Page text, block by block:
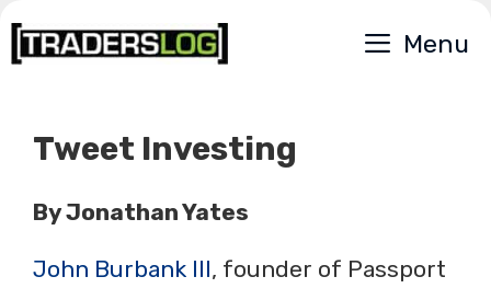
Skip
to
Menu
Tweet Investing
By Jonathan Yates
John Burbank III, founder of Passport